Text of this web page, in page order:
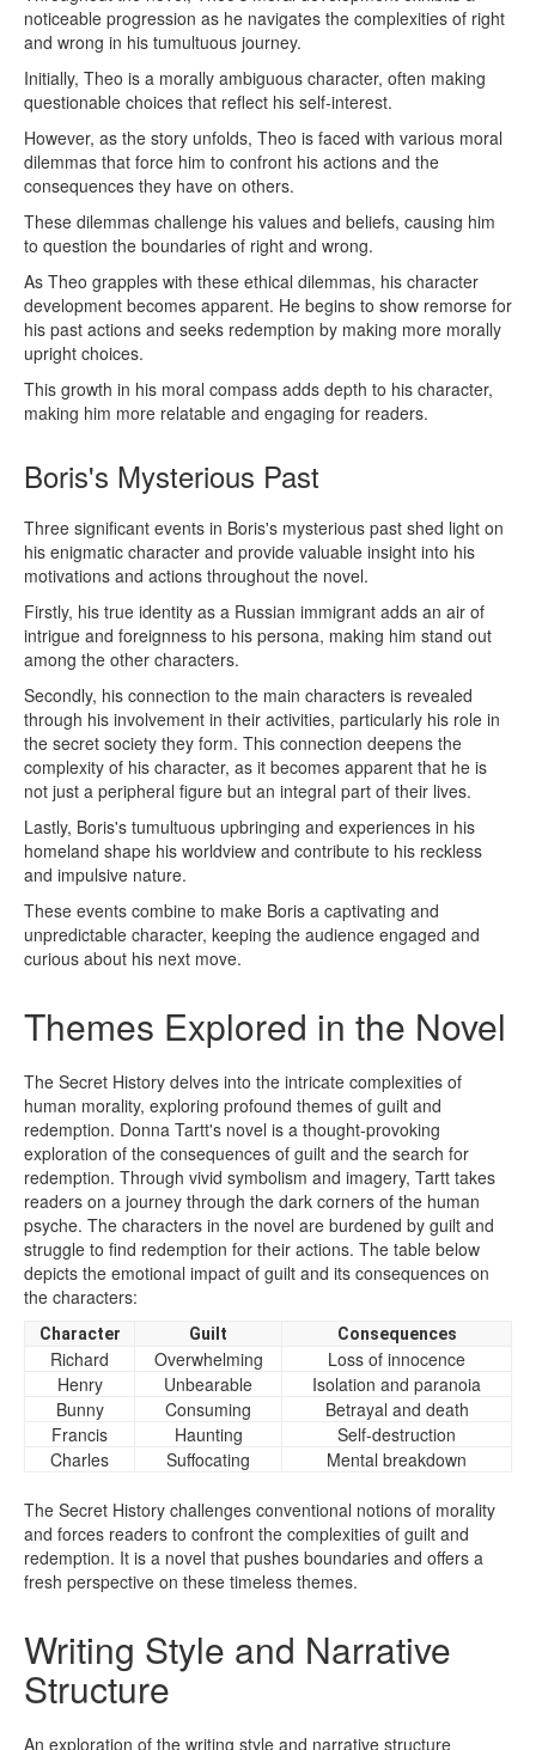
noticeable progression as he navigates the complexities of right
and wrong in his tumultuous journey.
Initially, Theo is a morally ambiguous character, often making
questionable choices that reflect his self-interest.
However, as the story unfolds, Theo is faced with various moral
dilemmas that force him to confront his actions and the
consequences they have on others.
These dilemmas challenge his values and beliefs, causing him
to question the boundaries of right and wrong.
As Theo grapples with these ethical dilemmas, his character
development becomes apparent. He begins to show remorse for
his past actions and seeks redemption by making more morally
upright choices.
This growth in his moral compass adds depth to his character,
making him more relatable and engaging for readers.
Boris's Mysterious Past
Three significant events in Boris's mysterious past shed light on
his enigmatic character and provide valuable insight into his
motivations and actions throughout the novel.
Firstly, his true identity as a Russian immigrant adds an air of
intrigue and foreignness to his persona, making him stand out
among the other characters.
Secondly, his connection to the main characters is revealed
through his involvement in their activities, particularly his role in
the secret society they form. This connection deepens the
complexity of his character, as it becomes apparent that he is
not just a peripheral figure but an integral part of their lives.
Lastly, Boris's tumultuous upbringing and experiences in his
homeland shape his worldview and contribute to his reckless
and impulsive nature.
These events combine to make Boris a captivating and
unpredictable character, keeping the audience engaged and
curious about his next move.
Themes Explored in the Novel
The Secret History delves into the intricate complexities of
human morality, exploring profound themes of guilt and
redemption. Donna Tartt's novel is a thought-provoking
exploration of the consequences of guilt and the search for
redemption. Through vivid symbolism and imagery, Tartt takes
readers on a journey through the dark corners of the human
psyche. The characters in the novel are burdened by guilt and
struggle to find redemption for their actions. The table below
depicts the emotional impact of guilt and its consequences on
the characters:
Character Guilt Consequences
Richard Overwhelming
Loss of innocence
Henry
Unbearable
Isolation and paranoia
Bunny
Consuming
Betrayal and death
Francis
Haunting
Self-destruction
Charles
Suffocating Mental breakdown
The Secret History challenges conventional notions of morality
and forces readers to confront the complexities of guilt and
redemption. It is a novel that pushes boundaries and offers a
fresh perspective on these timeless themes.
Writing Style and Narrative
Structure
An exploration of the writing style and narrative structure